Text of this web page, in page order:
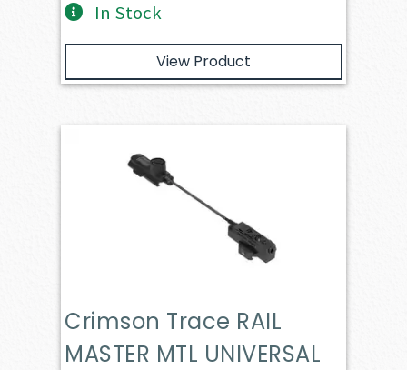
In Stock
View Product
Crimson Trace RAIL
MASTER MTL UNIVERSAL